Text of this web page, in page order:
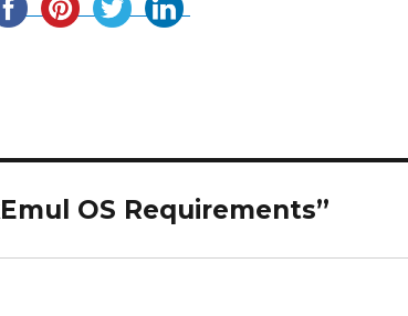
OS Requirements”